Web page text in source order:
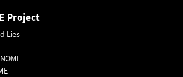
Project
Lies